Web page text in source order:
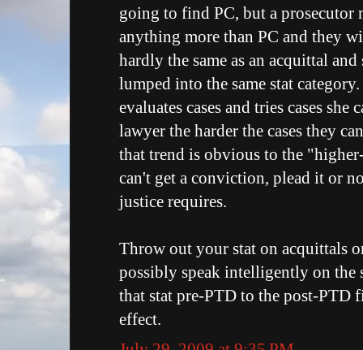
going to find PC, but a prosecutor
anything more than PC and they
hardly the same as an acquittal
lumped into the same stat
evaluates cases and tries cases she
lawyer the harder the cases they
that trend is obvious to the
can't get a conviction, plead it or
justice requires.
Throw out your stat on acquittals
possibly speak intelligently on the
that stat pre-PTD to the post-PTD
effect.